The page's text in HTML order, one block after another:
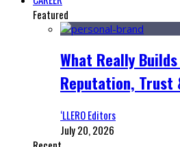
Featured
What Really
Reputation, Trust
‘LLERO Editors
July 20, 2026